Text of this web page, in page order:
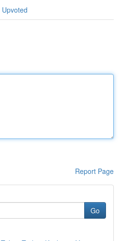
Report Page
Go